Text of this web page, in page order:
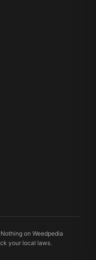
on Weedpedia
your local laws.